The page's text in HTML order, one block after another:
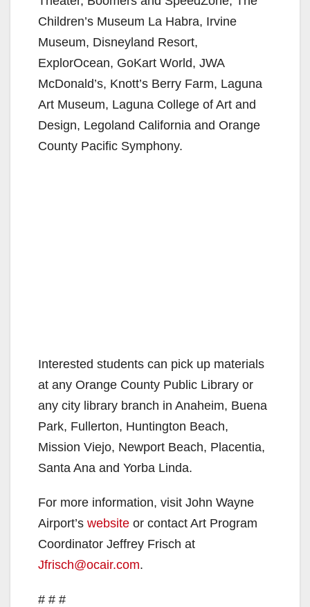
Children’s Museum La Habra, Irvine
Museum, Disneyland Resort,
ExplorOcean, GoKart World, JWA
McDonald’s, Knott’s Berry Farm, Laguna
Art Museum, Laguna College of Art and
Design, Legoland California and Orange
County Pacific Symphony.
Interested students can pick up materials
at any Orange County Public Library or
any city library branch in Anaheim, Buena
Park, Fullerton, Huntington Beach,
Mission Viejo, Newport Beach, Placentia,
Santa Ana and Yorba Linda.
For more information, visit John Wayne
Airport’s website or contact Art Program
Coordinator Jeffrey Frisch at
Jfrisch@ocair.com.
# # #